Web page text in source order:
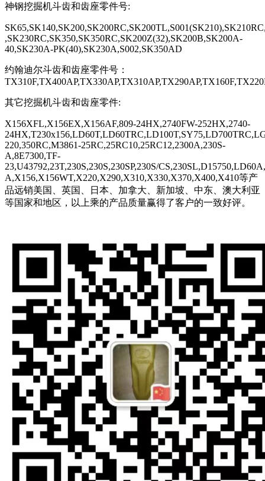
神钢挖掘机斗齿和齿座零件号:
,SK230RC,SK350,SK350RC,SK200Z(32),SK200B,SK200A-
40,SK230A-PK(40),SK230A,S002,SK350AD
约翰迪尔斗齿和齿座零件号：
其它挖掘机斗齿和齿座零件:
X156XFL,X156EX,X156AF,809-24HX,2740FW-252HX,2740-
24HX,T230
220,350RC,M3861-25RC,25RC10,25RC12,2300A,230S-
A,8E7300,TF-
23,U43792,23T,230S,230S,230SP,230S/
A,X156,X156WT,X220,X290,X310,X330,X370,X400,X410等产
品远销美国、英国、日本、加拿大、新加坡、中东、澳大利亚
等国家和地区，以上乘的产品质量赢得了客户的一致好评。